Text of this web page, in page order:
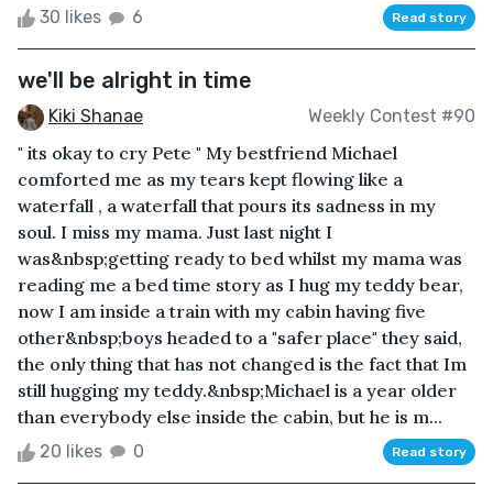
30 likes 6 Read story
we'll be alright in time
Kiki Shanae Weekly Contest #90
" its okay to cry Pete " My bestfriend Michael
comforted me as my tears kept flowing like a
waterfall , a waterfall that pours its sadness in my
soul. I miss my mama. Just last night I
was&nbsp;getting ready to bed whilst my mama was
reading me a bed time story as I hug my teddy bear,
now I am inside a train with my cabin having five
other&nbsp;boys headed to a "safer place" they said,
the only thing that has not changed is the fact that Im
still hugging my teddy.&nbsp;Michael is a year older
than everybody else inside the cabin, but he is m...
20 likes 0 Read story